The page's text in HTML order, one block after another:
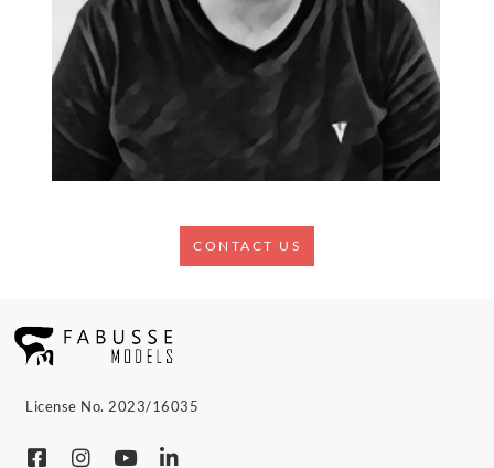
CONTACT US
License No. 2023/16035